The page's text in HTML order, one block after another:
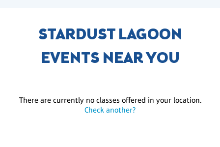
STARDUST LAGOON
EVENTS NEAR YOU
There are currently no classes offered in your location.
Check another?